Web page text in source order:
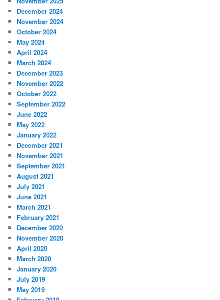
December 2024
November 2024
October 2024
May 2024
April 2024
March 2024
December 2023
November 2022
October 2022
September 2022
June 2022
May 2022
January 2022
December 2021
November 2021
September 2021
August 2021
July 2021
June 2021
March 2021
February 2021
December 2020
November 2020
April 2020
March 2020
January 2020
July 2019
May 2019